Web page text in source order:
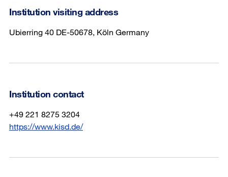
Institution visiting address
Ubierring 40 DE-50678, Köln Germany
Institution contact
+49 221 8275 3204
https://www.kisd.de/